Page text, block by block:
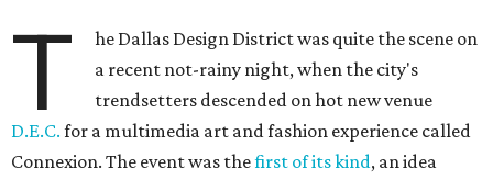
T
he Dallas Design District was quite the scene on
a recent not-rainy night, when the city's
trendsetters descended on hot new venue
D.E.C. for a multimedia art and fashion experience called
Connexion. The event was thefirst of its kind, an idea